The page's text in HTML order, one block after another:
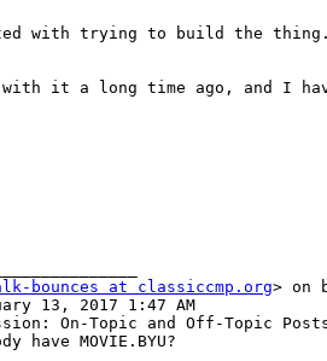
with trying to build the thing.
with it a long time ago, and I
bounces at classiccmp.org> on
13, 2017 1:47 AM
On-Topic and Off-Topic
have MOVIE.BYU?